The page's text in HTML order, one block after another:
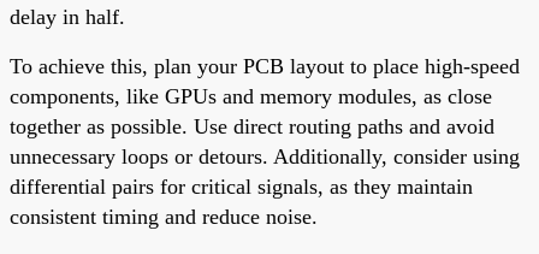
delay in half.
To achieve this, plan your PCB layout to place high-speed
components, like GPUs and memory modules, as close
together as possible. Use direct routing paths and avoid
unnecessary loops or detours. Additionally, consider using
differential pairs for critical signals, as they maintain
consistent timing and reduce noise.